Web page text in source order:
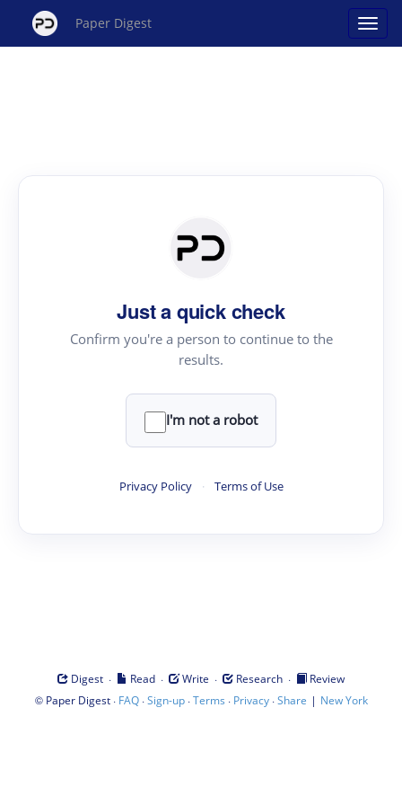
Paper Digest
Just a quick check
Confirm you're a person to continue to the
results.
I'm not a robot
Privacy Policy · Terms of Use
Digest · Read · Write · Research ·
Review
© Paper Digest· FAQ·Sign-up·Terms · Privacy·Share | New York